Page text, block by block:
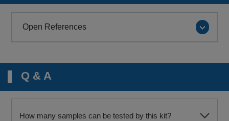
Open References
Q & A
How many samples can be tested by this kit?